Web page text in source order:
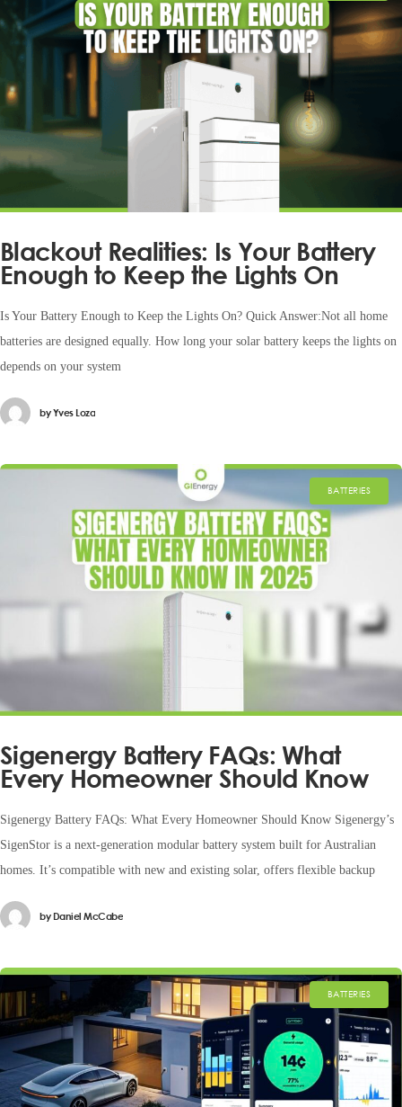
Blackout Realities: Is Your Battery
Enough to Keep the Lights On
Is Your Battery Enough to Keep the Lights On? Quick Answer:Not all home
batteries are designed equally. How long your solar battery keeps the lights on
depends on your system
byYves Loza
BATTERIES
Sigenergy Battery FAQs: What
Every Homeowner Should Know
Sigenergy Battery FAQs: What Every Homeowner Should Know Sigenergy’s
SigenStor is a next-generation modular battery system built for Australian
homes. It’s compatible with new and existing solar, offers flexible backup
byDaniel McCabe
BATTERIES